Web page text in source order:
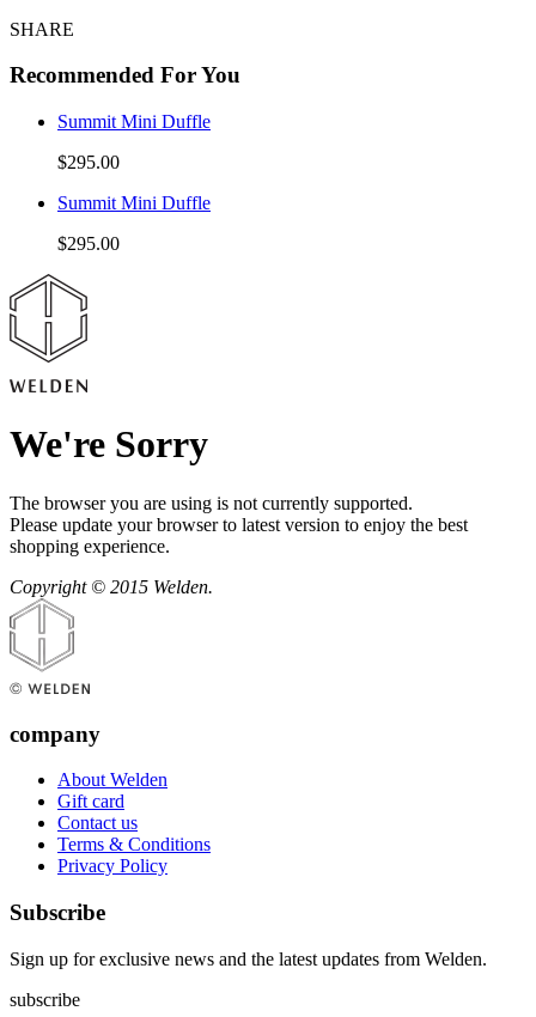
SHARE
Recommended For You
Summit Mini Duffle
$295.00
Summit Mini Duffle
$295.00
We're Sorry
The browser you are using is not currently supported.
Please update your browser to latest version to enjoy the best
shopping experience.
Copyright © 2015 Welden.
company
About Welden
Gift card
Contact us
Terms & Conditions
Privacy Policy
Subscribe
Sign up for exclusive news and the latest updates from Welden.
subscribe